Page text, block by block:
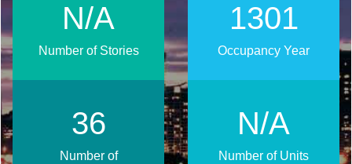
1691
Occupancy Year
N/A
Number of Stories
N/A
Number of Units
48
Number of